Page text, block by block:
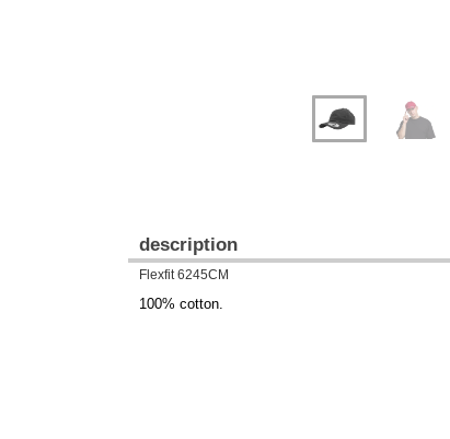
description
Flexfit 6245CM
100% cotton.